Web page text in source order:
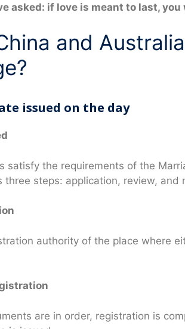
asked: if love is meant to last,
and
issued on the day
satisfy the requirements of the
three steps: application, review, and
authority of the place where
are in order, registration is